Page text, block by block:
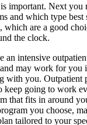
important. Next you
and which type best
which are a good
the clock.
an intensive
may work for you
with you. Outpatient
keep going to work
that fits in around
you choose,
tailored to your